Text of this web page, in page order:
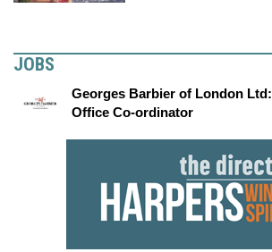
JOBS
Georges Barbier of London Ltd:
Office Co-ordinator